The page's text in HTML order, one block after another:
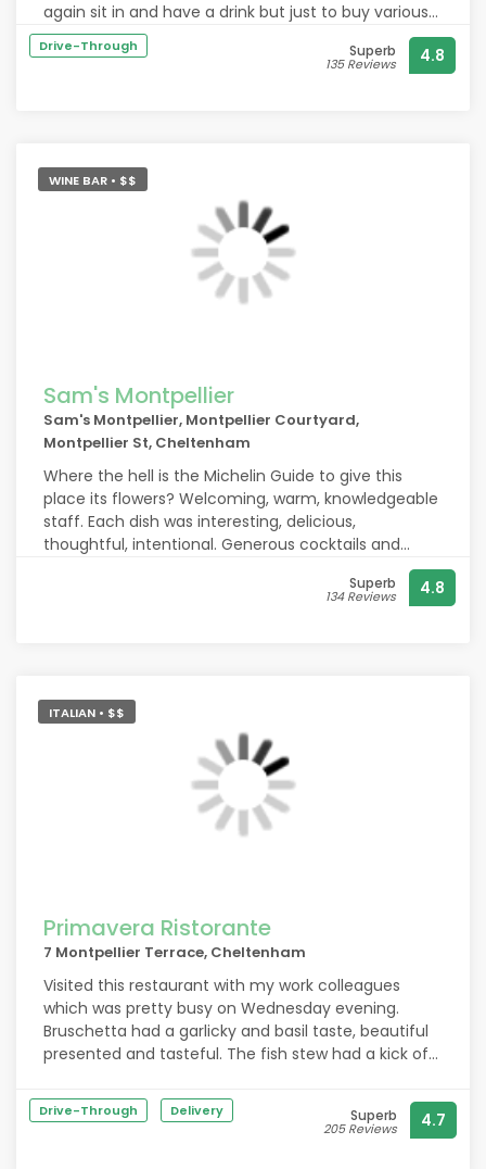
again sit in and have a drink but just to buy various
beers to take away as well highly recommend!
Thank you
Drive-Through Superb
135 Reviews 4.8
WINE BAR • $$
Sam's Montpellier
Sam's Montpellier, Montpellier Courtyard,
Montpellier St, Cheltenham
Where the hell is the Michelin Guide to give this
place its flowers? Welcoming, warm, knowledgeable
staff. Each dish was interesting, delicious,
thoughtful, intentional. Generous cocktails and
wines from a bartender with charisma to match
each pour. Really, truly loved our meal and overall
Superb
134 Reviews 4.8
ITALIAN • $$
Primavera Ristorante
7 Montpellier Terrace, Cheltenham
Visited this restaurant with my work colleagues
which was pretty busy on Wednesday evening.
Bruschetta had a garlicky and basil taste, beautiful
presented and tasteful. The fish stew had a kick of
meal worked nicely with the pinot rose. Definitely will
be back soon. Highly recommend!
Drive-Through Delivery Superb
205 Reviews 4.7